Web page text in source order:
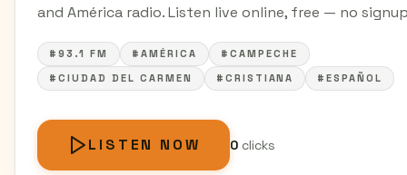
and América radio. Listen live online, free — no
#93.1 FM #AMÉRICA
#CAMPECHE
#CIUDAD DEL CARMEN
#CRISTIANA #ESPAÑOL
LISTEN NOW 0clicks